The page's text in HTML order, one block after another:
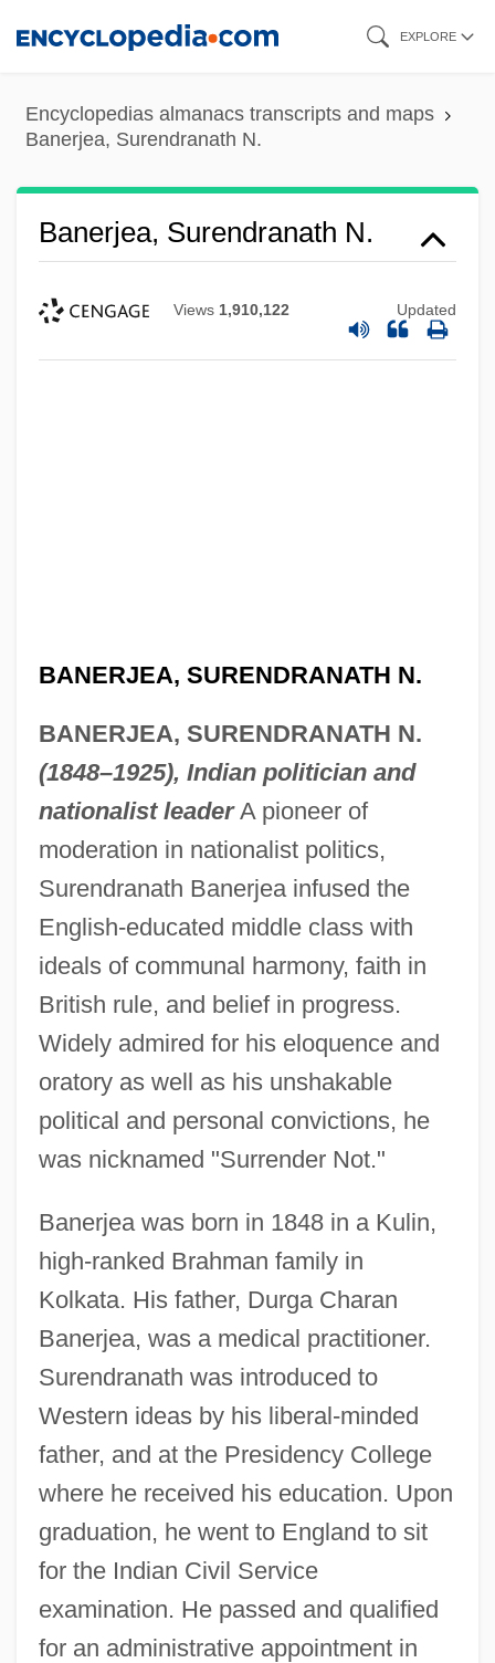
content
EXPLORE
Encyclopedias almanacs transcripts and maps
Banerjea, Surendranath N.
Banerjea, Surendranath N.
Views 1,910,122 Updated
BANERJEA, SURENDRANATH N.
BANERJEA, SURENDRANATH N.
(1848–1925), Indian politician and
nationalist leaderA pioneer of
moderation in nationalist politics,
Surendranath Banerjea infused the
English-educated middle class with
ideals of communal harmony, faith in
British rule, and belief in progress.
Widely admired for his eloquence and
oratory as well as his unshakable
political and personal convictions, he
was nicknamed "Surrender Not."
Banerjea was born in 1848 in a Kulin,
high-ranked Brahman family in
Kolkata. His father, Durga Charan
Banerjea, was a medical practitioner.
Surendranath was introduced to
Western ideas by his liberal-minded
father, and at the Presidency College
where he received his education. Upon
graduation, he went to England to sit
for the Indian Civil Service
examination. He passed and qualified
for an administrative appointment in